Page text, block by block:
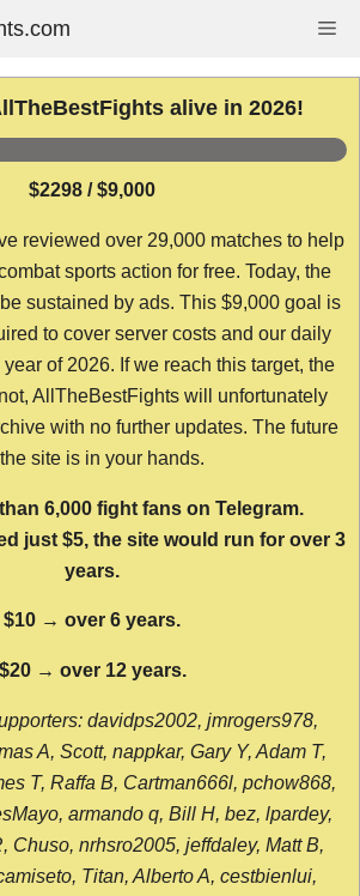
alive in 2026!
$2298 / $9,000
reviewed over 29,000 matches to help
sports action for free. Today, the
sustained by ads. This $9,000 goal is
to cover server costs and our daily
of 2026. If we reach this target, the
AllTheBestFights will unfortunately
with no further updates. The future
site is in your hands.
6,000 fight fans on Telegram.
just $5, the site would run for over 3
years.
$10 → over 6 years.
$20 → over 12 years.
davidps2002, jmrogers978,
A, Scott, nappkar, Gary Y, Adam T,
T, Raffa B, Cartman666l, pchow868,
armando q, Bill H, bez, lpardey,
Chuso, nrhsro2005, jeffdaley, Matt B,
Titan, Alberto A, cestbienlui,